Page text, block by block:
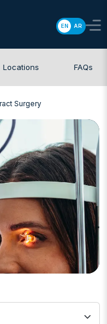
EN AR
Locations FAQs
Surgery